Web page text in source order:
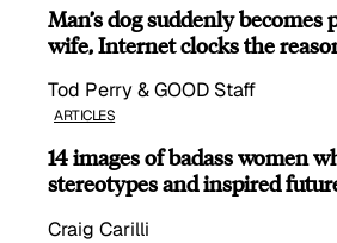
Man’s dog suddenly becomes
wife, Internet clocks the
Tod Perry & GOOD Staff
ARTICLES
14 images of badass women
stereotypes and inspired
Craig Carilli